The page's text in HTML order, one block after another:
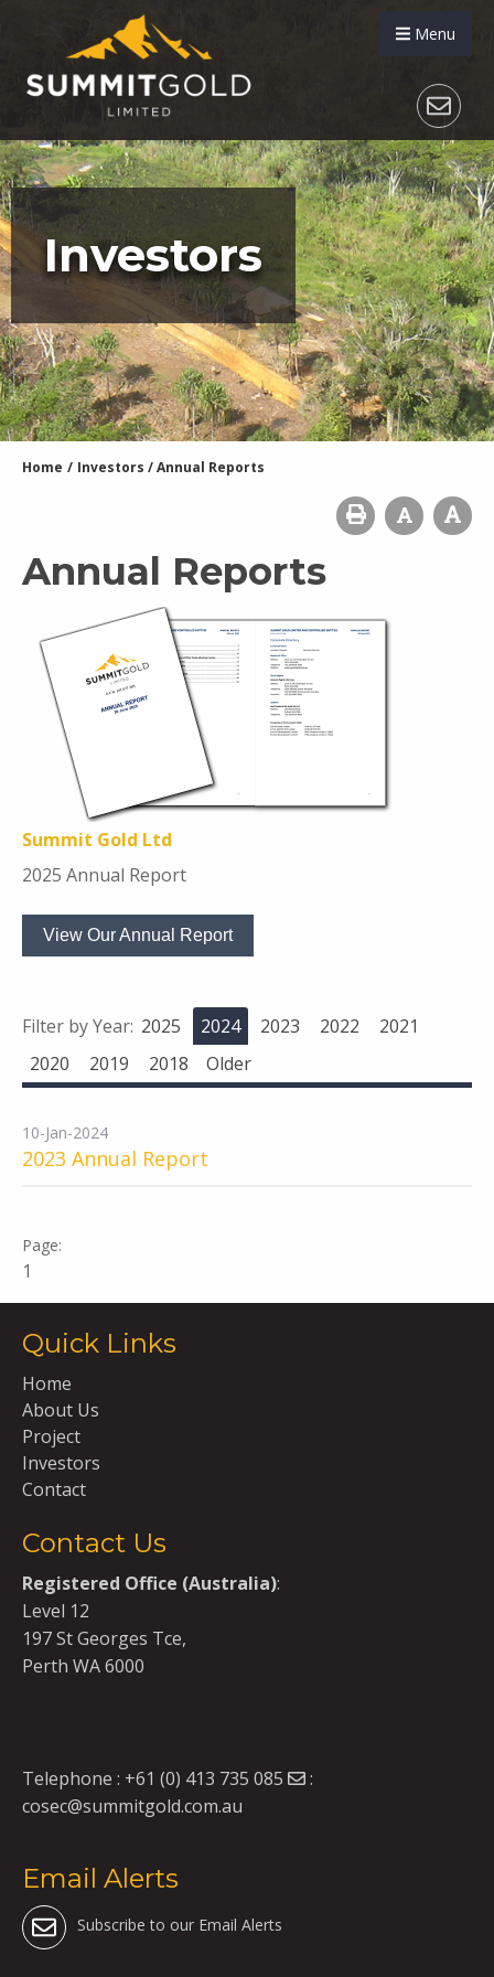
Menu
Investors
Home / Investors /Annual Reports
Annual Reports
Summit Gold Ltd
2025 Annual Report
View Our Annual Report
Filter by Year: 2025 2024 2023 2022
2021
2020
2019 2018 Older
10-Jan-2024
2023 Annual Report
1
Quick Links
Home
About Us
Project
Investors
Contact
Contact Us
Registered Office (Australia):
Level 12
197 St Georges Tce,
Perth WA 6000
Telephone : +61 (0) 413 735 085
:
cosec@summitgold.com.au
Email Alerts
Subscribe to our Email Alerts